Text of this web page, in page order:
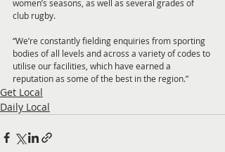
women’s seasons, as well as several grades of
club rugby.
“We’re constantly fielding enquiries from sporting
bodies of all levels and across a variety of codes to
utilise our facilities, which have earned a
reputation as some of the best in the region.”
Get Local
Daily Local